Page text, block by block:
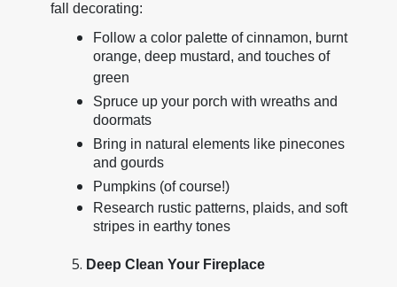
fall decorating:
Follow a color palette of cinnamon, burnt
orange, deep mustard, and touches of
green
Spruce up your porch with wreaths and
doormats
Bring in natural elements like pinecones
and gourds
Pumpkins (of course!)
Research rustic patterns, plaids, and soft
stripes in earthy tones
Deep Clean Your Fireplace